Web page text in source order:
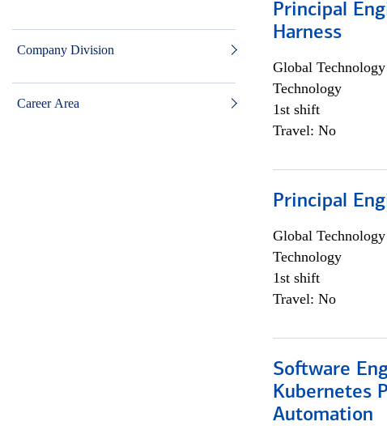
Company Division
Career Area
Principal
Harness
Global Technology
Technology
1st shift
Travel: No
Principal
Global Technology
Technology
1st shift
Travel: No
Software
Kubernetes
Automation